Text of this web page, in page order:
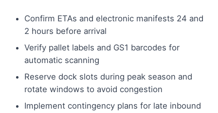
Confirm ETAs and electronic manifests 24 and
2 hours before arrival
Verify pallet labels and GS1 barcodes for
automatic scanning
Reserve dock slots during peak season and
rotate windows to avoid congestion
Implement contingency plans for late inbound